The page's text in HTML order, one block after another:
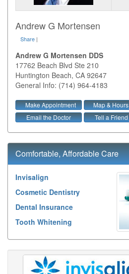
Andrew G Mortensen
Share |
Andrew G Mortensen DDS
17762 Beach Blvd Ste 210
Huntington Beach, CA 92647
General Info: (714) 964-4183
Make Appointment
Map & Hours
Email the Doctor
Tell a Friend
Comfortable, Affordable Care
Invisalign
Cosmetic Dentistry
Dental Insurance
Tooth Whitening